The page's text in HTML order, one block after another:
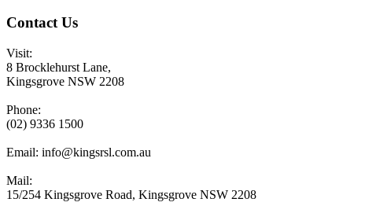
Contact Us
Visit:
8 Brocklehurst Lane,
Kingsgrove NSW 2208
Phone:
(02) 9336 1500
Email: info@kingsrsl.com.au
Mail:
15/254 Kingsgrove Road, Kingsgrove NSW 2208